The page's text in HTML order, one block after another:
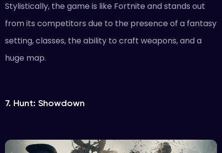
Stylistically, the game is like Fortnite and stands out
from its competitors due to the presence of a fantasy
setting, classes, the ability to craft weapons, and a
huge map.
7. Hunt: Showdown